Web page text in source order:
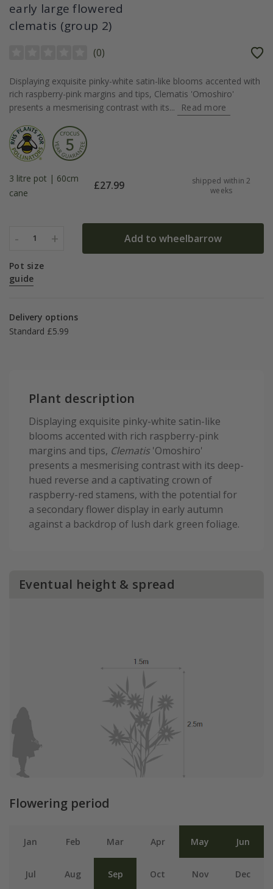
early large flowered
clematis (group 2)
(0)
Displaying exquisite pinky-white satin-like blooms accented with
rich raspberry-pink margins and tips, Clematis 'Omoshiro'
presents a mesmerising contrast with its...
Read more
3 litre pot | 60cm
cane
£27.99
shipped within 2
weeks
- 1 + Add to wheelbarrow
Pot size
guide
Delivery options
Standard £5.99
Plant description
Displaying exquisite pinky-white satin-like
blooms accented with rich raspberry-pink
margins and tips, Clematis 'Omoshiro'
presents a mesmerising contrast with its deep-
hued reverse and a captivating crown of
raspberry-red stamens, with the potential for
a secondary flower display in early autumn
against a backdrop of lush dark green foliage.
Eventual height & spread
Flowering period
Jan Feb Mar Apr May Jun
Jul Aug Sep Oct Nov Dec